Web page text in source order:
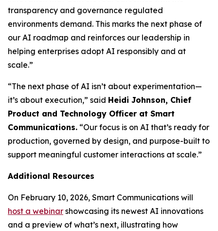
transparency and governance regulated
environments demand. This marks the next phase of
our AI roadmap and reinforces our leadership in
helping enterprises adopt AI responsibly and at
scale.”
“The next phase of AI isn’t about experimentation—
it’s about execution,” said Heidi Johnson, Chief
Product and Technology Officer at Smart
Communications. “Our focus is on AI that’s ready for
production, governed by design, and purpose-built to
support meaningful customer interactions at scale.”
Additional Resources
On February 10, 2026, Smart Communications will
host a webinar showcasing its newest AI innovations
and a preview of what’s next, illustrating how